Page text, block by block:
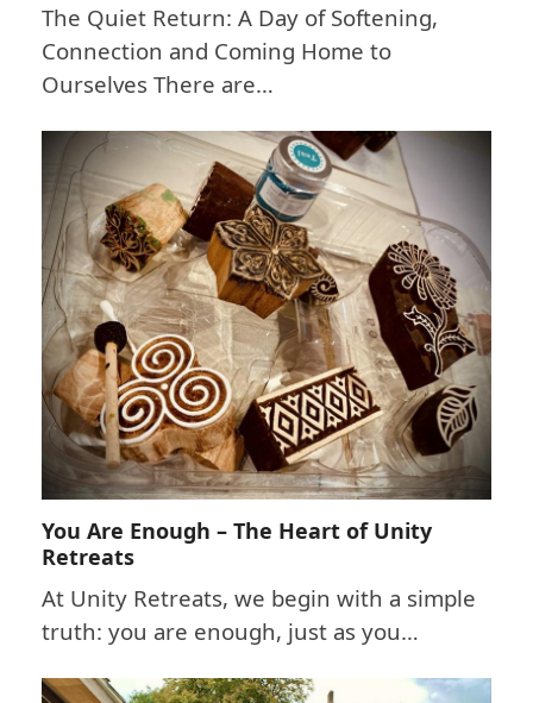
The Quiet Return: A Day of Softening,
Connection and Coming Home to
Ourselves There are…
You Are Enough – The Heart of Unity
Retreats
At Unity Retreats, we begin with a simple
truth: you are enough, just as you…